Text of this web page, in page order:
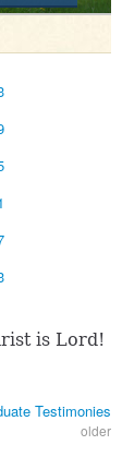
is Lord!
Testimonies
older